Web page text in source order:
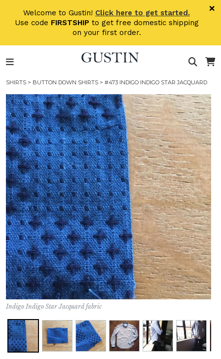
Welcome to Gustin! Click here to get started.
Use code FIRSTSHIP to get free domestic shipping
on your first order.
×
SHIRTS > BUTTON DOWN SHIRTS > #473 INDIGO INDIGO STAR JACQUARD
Indigo Indigo Star Jacquard fabric